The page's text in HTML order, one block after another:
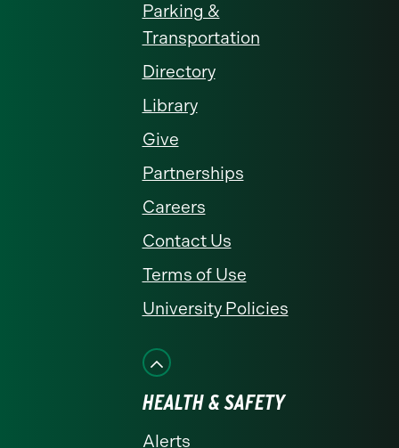
Parking &
Transportation
Directory
Library
Give
Partnerships
Careers
Contact Us
Terms of Use
University Policies
HEALTH & SAFETY
Alerts